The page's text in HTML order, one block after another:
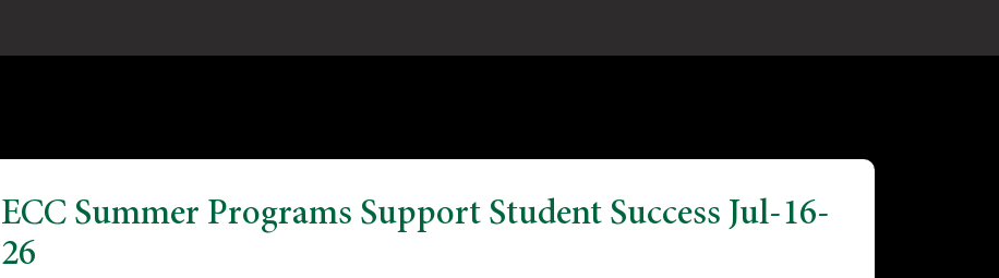
ECC Summer Programs Support Student Success Jul-16-
26